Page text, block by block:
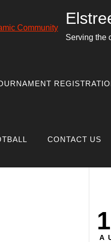
Serving the
CONTACT US
on